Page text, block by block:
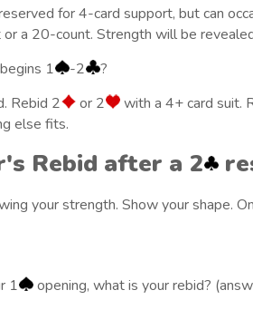
for 4-card support, but can
a 20-count. Strength will be
1
-2
?
Rebid 2
or 2 with a 4+ card suit.
else fits.
Rebid after a 2
your strength. Show your shape.
1 opening, what is your rebid?